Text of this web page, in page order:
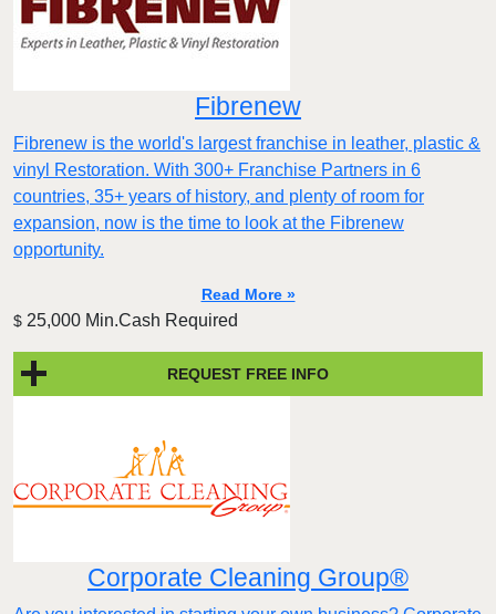
Fibrenew
Fibrenew is the world's largest franchise in leather, plastic &
vinyl Restoration. With 300+ Franchise Partners in 6
countries, 35+ years of history, and plenty of room for
expansion, now is the time to look at the Fibrenew
opportunity.
Read More »
$ 25,000 Min.Cash Required
REQUEST FREE INFO
Corporate Cleaning Group®